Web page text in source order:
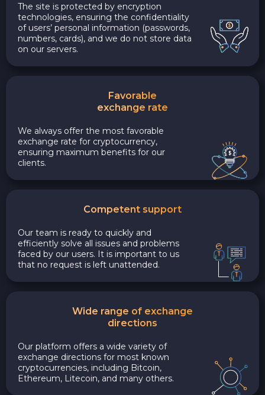
The site is protected by encryption
technologies, ensuring the confidentiality
of users’ personal information (passwords,
numbers, cards), and we do not store data
on our servers.
Favorable
exchange rate
We always offer the most favorable
exchange rate for cryptocurrency,
ensuring maximum benefits for our
clients.
Competent support
Our team is ready to quickly and
efficiently solve all issues and problems
faced by our users. It is important to us
that no request is left unattended.
Wide range of exchange
directions
Our platform offers a wide variety of
exchange directions for most known
cryptocurrencies, including Bitcoin,
Ethereum, Litecoin, and many others.